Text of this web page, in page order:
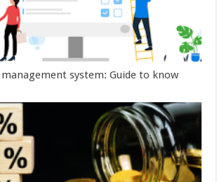
system: Guide to know